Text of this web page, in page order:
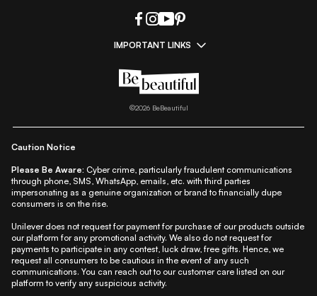
IMPORTANT LINKS
All Things Makeup|All Things Hair
Beauty A-Z|About Us|Contact Us
Privacy Notice| Refund & Cancellation Policy
©2026BeBeautiful
Caution Notice
Please Be Aware: Cyber crime, particularly fraudulent communications
through phone, SMS, WhatsApp, emails, etc. with third parties
impersonating as a genuine organization or brand to financially dupe
consumers is on the rise.
Unilever does not request for payment for purchase of our products outside
our platform for any promotional activity. We also do not request for
payments to participate in any contest, luck draw, free gifts. Hence, we
request all consumers to be cautious in the event of any such
communications. You can reach out to our customer care listed on our
platform to verify any suspicious activity.